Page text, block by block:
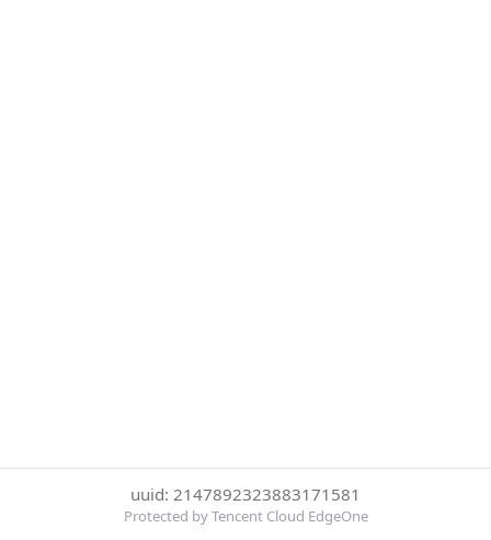
uuid: 2147892323883171581
Protected by Tencent Cloud EdgeOne